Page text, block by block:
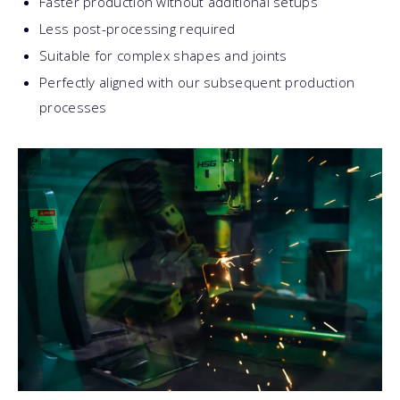
Less post-processing required
Suitable for complex shapes and joints
Perfectly aligned with our subsequent production
processes